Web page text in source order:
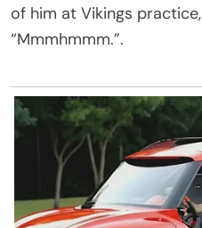
of him at Vikings
“Mmmhmmm.”.